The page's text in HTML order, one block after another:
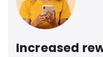
Increased